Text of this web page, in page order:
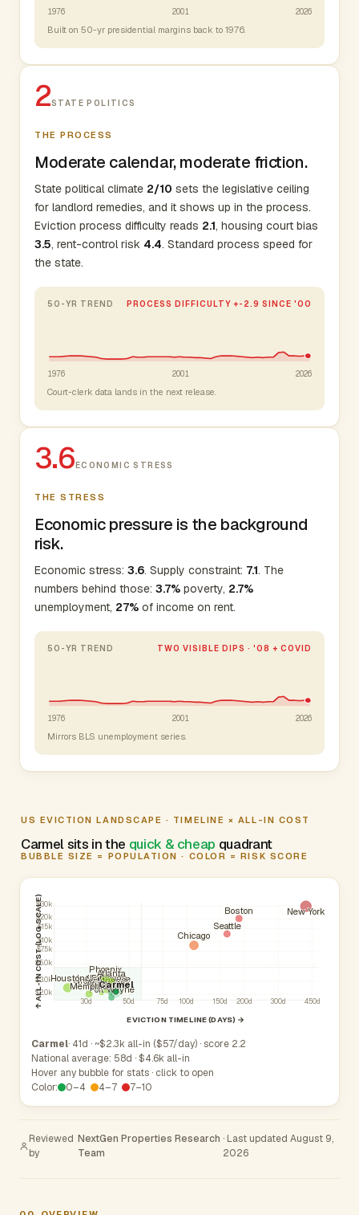
1976 2001 2026
Built on 50-yr presidential margins back to 1976.
2STATE POLITICS
THE PROCESS
Moderate calendar, moderate friction.
State political climate 2/10 sets the legislative ceiling
for landlord remedies, and it shows up in the process.
Eviction process difficulty reads 2.1, housing court bias
3.5, rent-control risk 4.4. Standard process speed for
the state.
50-YR TREND PROCESS DIFFICULTY +-2.9 SINCE '00
1976 2001 2026
Court-clerk data lands in the next release.
3.6ECONOMIC STRESS
THE STRESS
Economic pressure is the background
risk.
Economic stress: 3.6. Supply constraint: 7.1. The
numbers behind those: 3.7% poverty, 2.7%
unemployment, 27% of income on rent.
50-YR TREND TWO VISIBLE DIPS · '08 + COVID
1976 2001 2026
Mirrors BLS unemployment series.
US EVICTION LANDSCAPE · TIMELINE × ALL-IN COST
Carmel sits in the quick & cheap quadrant
BUBBLE SIZE = POPULATION · COLOR = RISK SCORE
30d 50d 75d 100d 150d 200d 300d 450d
$2.0k
$3.0k
$5.0k
$7.5k
$10k
$15k
$20k
$30k
EVICTION TIMELINE (DAYS) →
↑ ALL-IN COST (LOG SCALE) Indianapolis
Fishers
Noblesville
Lafayette
Greenwood
Muncie
Kokomo
Anderson
Westfield
Fort Wayne
Houston
Phoenix
Memphis
Atlanta
Boston
Chicago
New York
Seattle
Carmel
Carmel· 41d · ~$2.3k all-in ($57/day) · score 2.2
National average: 58d · $4.6k all-in
Hover any bubble for stats · click to open
Color:
0–4 4–7 7–10
Reviewed
by
NextGen Properties Research
Team
· Last updated August 9,
2026